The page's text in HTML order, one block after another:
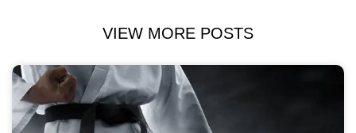
VIEW MORE POSTS